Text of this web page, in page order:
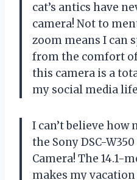
cat’s antics have
camera! Not to
zoom means I can
from the comfort
this camera is a
my social media
I can’t believe how
the Sony DSC-
Camera! The 14.1-
makes my